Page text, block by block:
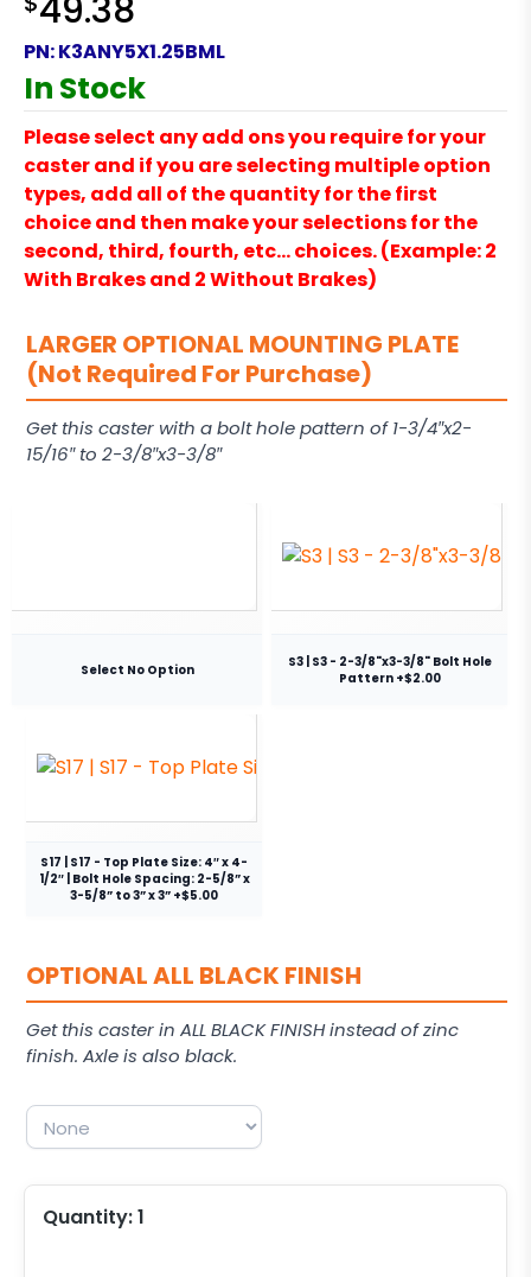
49.38
PN:K3ANY5X1.25BML
In Stock
Please select any add ons you require for your
caster and if you are selecting multiple option
types, add all of the quantity for the first
choice and then make your selections for the
second, third, fourth, etc… choices. (Example: 2
With Brakes and 2 Without Brakes)
LARGER OPTIONAL MOUNTING PLATE
(Not Required For Purchase)
Get this caster with a bolt hole pattern of 1-3/4″x2-
15/16″ to 2-3/8″x3-3/8″
Select No Option
S3 | S3 - 2-3/8"x3-3/8" Bolt Hole
Pattern +$2.00
S17 | S17 - Top Plate Size: 4″ x 4-
1/2″ | Bolt Hole Spacing: 2-5/8” x
3-5/8” to 3” x 3” +$5.00
OPTIONAL ALL BLACK FINISH
Get this caster in ALL BLACK FINISH instead of zinc
finish. Axle is also black.
Quantity:1